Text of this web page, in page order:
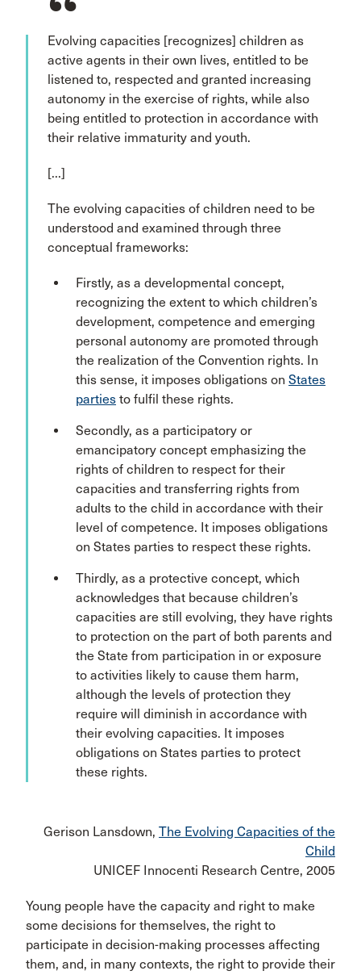
Evolving capacities [recognizes] children as
active agents in their own lives, entitled to be
listened to, respected and granted increasing
autonomy in the exercise of rights, while also
being entitled to protection in accordance with
their relative immaturity and youth.
[...]
The evolving capacities of children need to be
understood and examined through three
conceptual frameworks:
Firstly, as a developmental concept,
recognizing the extent to which children’s
development, competence and emerging
personal autonomy are promoted through
the realization of the Convention rights. In
this sense, it imposes obligations on States
parties to fulfil these rights.
Secondly, as a participatory or
emancipatory concept emphasizing the
rights of children to respect for their
capacities and transferring rights from
adults to the child in accordance with their
level of competence. It imposes obligations
on States parties to respect these rights.
Thirdly, as a protective concept, which
acknowledges that because children’s
capacities are still evolving, they have rights
to protection on the part of both parents and
the State from participation in or exposure
to activities likely to cause them harm,
although the levels of protection they
require will diminish in accordance with
their evolving capacities. It imposes
obligations on States parties to protect
these rights.
Gerison Lansdown, The Evolving Capacities of the
Child
UNICEF Innocenti Research Centre, 2005
Young people have the capacity and right to make
some decisions for themselves, the right to
participate in decision-making processes affecting
them, and, in many contexts, the right to provide their